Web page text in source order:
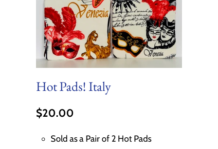
Hot Pads! Italy
$20.00
Sold as a Pair of 2 Hot Pads